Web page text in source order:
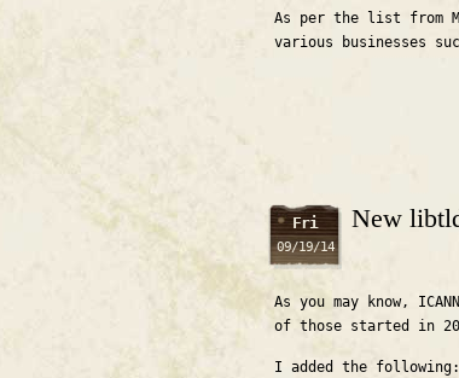
As per the list from
various businesses
Fri
09/19/14
New
As you may know,
of those started in
I added the following: